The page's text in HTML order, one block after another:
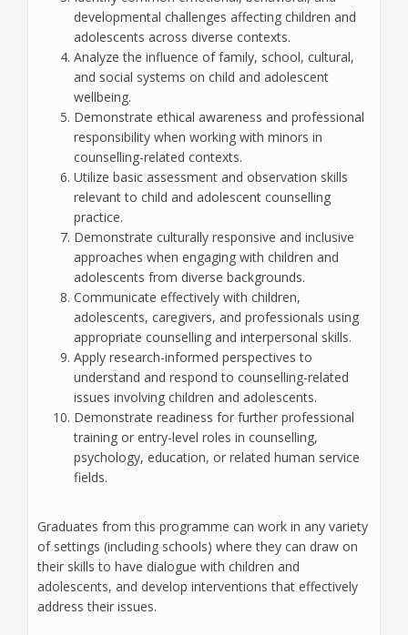
developmental challenges affecting children and
adolescents across diverse contexts.
Analyze the influence of family, school, cultural,
and social systems on child and adolescent
wellbeing.
Demonstrate ethical awareness and professional
responsibility when working with minors in
counselling-related contexts.
Utilize basic assessment and observation skills
relevant to child and adolescent counselling
practice.
Demonstrate culturally responsive and inclusive
approaches when engaging with children and
adolescents from diverse backgrounds.
Communicate effectively with children,
adolescents, caregivers, and professionals using
appropriate counselling and interpersonal skills.
Apply research-informed perspectives to
understand and respond to counselling-related
issues involving children and adolescents.
Demonstrate readiness for further professional
training or entry-level roles in counselling,
psychology, education, or related human service
fields.
Graduates from this programme can work in any variety
of settings (including schools) where they can draw on
their skills to have dialogue with children and
adolescents, and develop interventions that effectively
address their issues.